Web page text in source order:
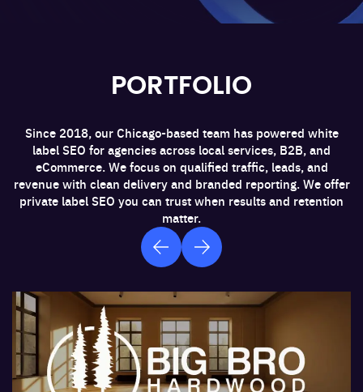
PORTFOLIO
Since 2018, our Chicago-based team has powered white
label SEO for agencies across local services, B2B, and
eCommerce. We focus on qualified traffic, leads, and
revenue with clean delivery and branded reporting. We offer
private label SEO you can trust when results and retention
matter.